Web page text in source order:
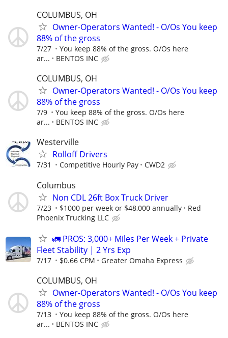
COLUMBUS, OH
Owner-Operators Wanted! - O/Os You keep
88% of the gross
7/27
You keep 88% of the gross. O/Os here
ar...
BENTOS INC
COLUMBUS, OH
Owner-Operators Wanted! - O/Os You keep
88% of the gross
7/9
You keep 88% of the gross. O/Os here
ar...
BENTOS INC
Westerville
Rolloff Drivers
7/31 Competitive Hourly Pay CWD2
Columbus
Non CDL 26ft Box Truck Driver
7/23 $1000 per week or $48,000 annually
Red
Phoenix Trucking LLC
🚛 PROS: 3,000+ Miles Per Week + Private
Fleet Stability | 2 Yrs Exp
7/17 $0.66 CPM Greater Omaha Express
COLUMBUS, OH
Owner-Operators Wanted! - O/Os You keep
88% of the gross
7/13
You keep 88% of the gross. O/Os here
ar...
BENTOS INC